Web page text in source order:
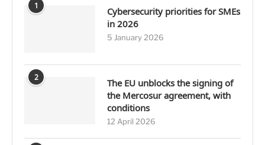
1
Cybersecurity priorities for SMEs
in 2026
5 January 2026
2
The EU unblocks the signing of
the Mercosur agreement, with
conditions
12 April 2026